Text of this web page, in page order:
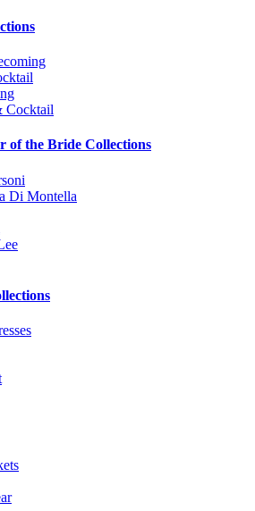
Cocktail
of the Bride Collections
Di Montella